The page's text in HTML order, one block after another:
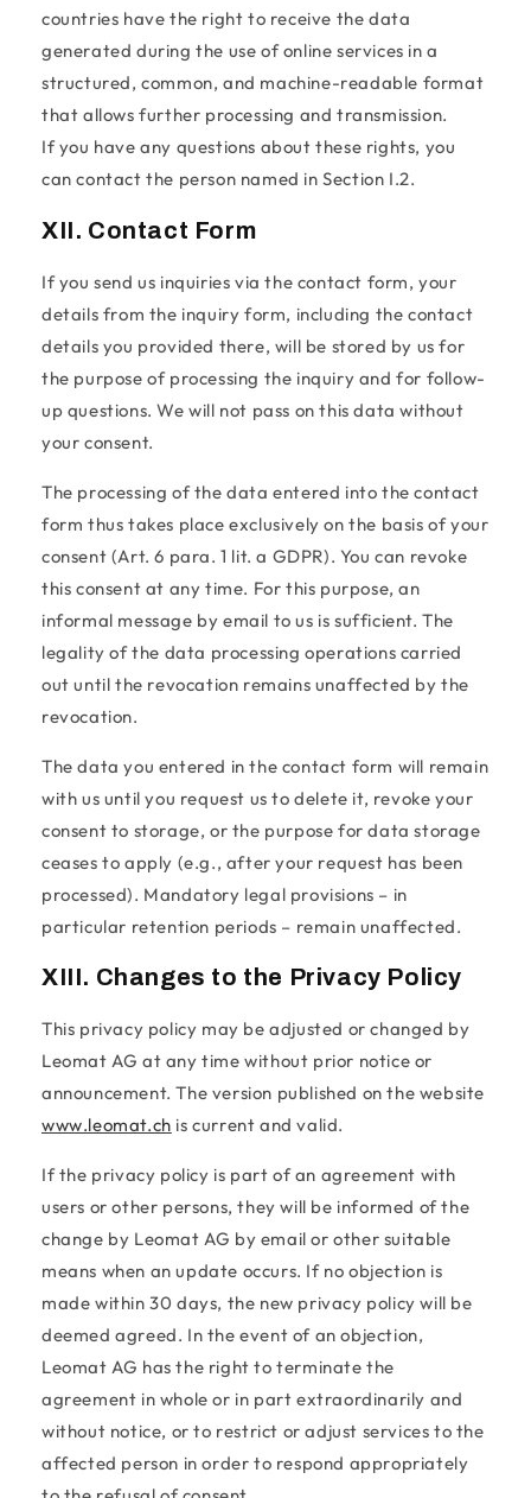
countries have the right to receive the data
generated during the use of online services in a
structured, common, and machine-readable format
that allows further processing and transmission.
If you have any questions about these rights, you
can contact the person named in Section I.2.
XII. Contact Form
If you send us inquiries via the contact form, your
details from the inquiry form, including the contact
details you provided there, will be stored by us for
the purpose of processing the inquiry and for follow-
up questions. We will not pass on this data without
your consent.
The processing of the data entered into the contact
form thus takes place exclusively on the basis of your
consent (Art. 6 para. 1 lit. a GDPR). You can revoke
this consent at any time. For this purpose, an
informal message by email to us is sufficient. The
legality of the data processing operations carried
out until the revocation remains unaffected by the
revocation.
The data you entered in the contact form will remain
with us until you request us to delete it, revoke your
consent to storage, or the purpose for data storage
ceases to apply (e.g., after your request has been
processed). Mandatory legal provisions – in
particular retention periods – remain unaffected.
XIII. Changes to the Privacy Policy
This privacy policy may be adjusted or changed by
Leomat AG at any time without prior notice or
announcement. The version published on the website
www.leomat.ch is current and valid.
If the privacy policy is part of an agreement with
users or other persons, they will be informed of the
change by Leomat AG by email or other suitable
means when an update occurs. If no objection is
made within 30 days, the new privacy policy will be
deemed agreed. In the event of an objection,
Leomat AG has the right to terminate the
agreement in whole or in part extraordinarily and
without notice, or to restrict or adjust services to the
affected person in order to respond appropriately